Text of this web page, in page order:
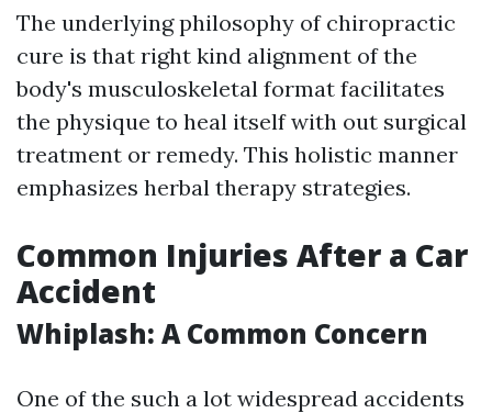
The underlying philosophy of chiropractic
cure is that right kind alignment of the
body's musculoskeletal format facilitates
the physique to heal itself with out surgical
treatment or remedy. This holistic manner
emphasizes herbal therapy strategies.
Common Injuries After a Car
Accident
Whiplash: A Common Concern
One of the such a lot widespread accidents